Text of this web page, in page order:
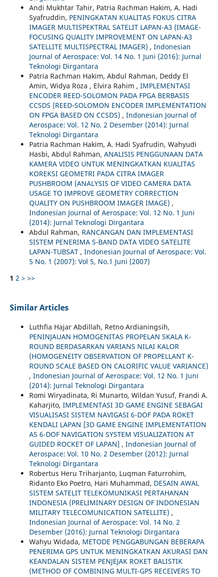
Andi Mukhtar Tahir, Patria Rachman Hakim, A. Hadi
Syafruddin, PENINGKATAN KUALITAS FOKUS CITRA
IMAGER MULTISPEKTRAL SATELIT LAPAN-A3 (IMAGE-
FOCUSING QUALITY IMPROVEMENT ON LAPAN-A3
SATELLITE MULTISPECTRAL IMAGER) , Indonesian
Journal of Aerospace: Vol. 14 No. 1 Juni (2016): Jurnal
Teknologi Dirgantara
Patria Rachman Hakim, Abdul Rahman, Deddy El
Amin, Widya Roza , Elvira Rahim , IMPLEMENTASI
ENCODER REED-SOLOMON PADA FPGA BERBASIS
CCSDS (REED-SOLOMON ENCODER IMPLEMENTATION
ON FPGA BASED ON CCSDS) , Indonesian Journal of
Aerospace: Vol. 12 No. 2 Desember (2014): Jurnal
Teknologi Dirgantara
Patria Rachman Hakim, A. Hadi Syafrudin, Wahyudi
Hasbi, Abdul Rahman, ANALISIS PENGGUNAAN DATA
KAMERA VIDEO UNTUK MENINGKATKAN KUALITAS
KOREKSI GEOMETRI PADA CITRA IMAGER
PUSHBROOM (ANALYSIS OF VIDEO CAMERA DATA
USAGE TO IMPROVE GEOMETRY CORRECTION
QUALITY ON PUSHBROOM IMAGER IMAGE) ,
Indonesian Journal of Aerospace: Vol. 12 No. 1 Juni
(2014): Jurnal Teknologi Dirgantara
Abdul Rahman, RANCANGAN DAN IMPLEMENTASI
SISTEM PENERIMA S-BAND DATA VIDEO SATELITE
LAPAN-TUBSAT , Indonesian Journal of Aerospace: Vol.
5 No. 1 (2007): Vol 5, No.1 Juni (2007)
1 2 > >>
Similar Articles
Luthfia Hajar Abdillah, Retno Ardianingsih,
PENINJAUAN HOMOGENITAS PROPELAN SKALA K-
ROUND BERDASARKAN VARIANS NILAI KALOR
(HOMOGENEITY OBSERVATION OF PROPELLANT K-
ROUND SCALE BASED ON CALORIFIC VALUE VARIANCE)
, Indonesian Journal of Aerospace: Vol. 12 No. 1 Juni
(2014): Jurnal Teknologi Dirgantara
Romi Wiryadinata, Ri Munarto, Wildan Yusuf, Frandi A.
Kaharjito, IMPLEMENTASI 3D GAME ENGINE SEBAGAI
VISUALISASI SISTEM NAVIGASI 6-DOF PADA ROKET
KENDALI LAPAN [3D GAME ENGINE IMPLEMENTATION
AS 6-DOF NAVIGATION SYSTEM VISUALIZATION AT
GUIDED ROCKET OF LAPAN] , Indonesian Journal of
Aerospace: Vol. 10 No. 2 Desember (2012): Jurnal
Teknologi Dirgantara
Robertus Heru Triharjanto, Luqman Faturrohim,
Ridanto Eko Poetro, Hari Muhammad, DESAIN AWAL
SISTEM SATELIT TELEKOMUNIKASI PERTAHANAN
INDONESIA (PRELIMINARY DESIGN OF INDONESIAN
MILITARY TELECOMUNICATION SATELLITE) ,
Indonesian Journal of Aerospace: Vol. 14 No. 2
Desember (2016): Jurnal Teknologi Dirgantara
Wahyu Widada, METODE PENGGABUNGAN BEBERAPA
PENERIMA GPS UNTUK MENINGKATKAN AKURASI DAN
KEANDALAN SISTEM PENJEJAK ROKET BALISTIK
(METHOD OF COMBINING MULTI-GPS RECEIVERS TO